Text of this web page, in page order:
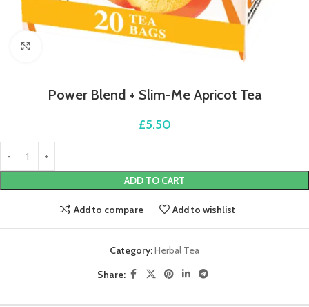
Power Blend + Slim-Me Apricot Tea
£5.50
ADD TO CART
Add to compare Add to wishlist
Category:Herbal Tea
Share: